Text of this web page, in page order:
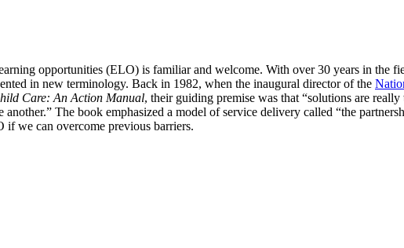
opportunities (ELO) is familiar and welcome. With over 30 years in the
in new terminology. Back in 1982, when the inaugural director of the
Care: An Action Manual, their guiding premise was that “solutions are
The book emphasized a model of service delivery called “the
if we can overcome previous barriers.